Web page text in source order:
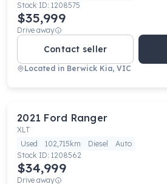
Stock ID: 1208575
$35,999
Drive away
Contact seller
Located in Berwick Kia, VIC
2021 Ford Ranger
XLT
Used
102,715km Diesel
Auto
Stock ID: 1208562
$34,999
Drive away